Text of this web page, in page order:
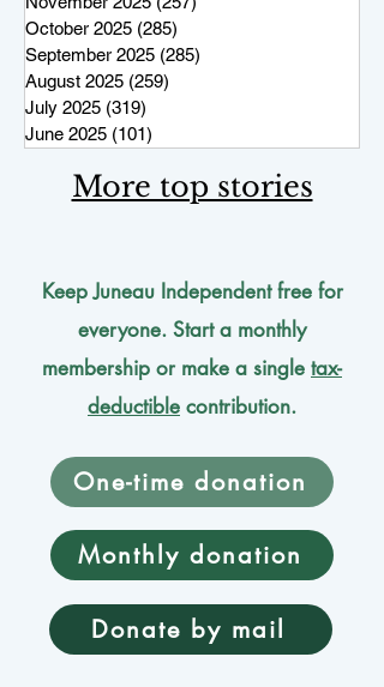
October 2025 (285)
September 2025 (285)
August 2025 (259)
July 2025 (319)
June 2025 (101)
More top stories
Keep Juneau Independent free for
everyone. Start a monthly
membership or make a single tax-
deductible contribution.
One-time donation
Monthly donation
Donate by mail